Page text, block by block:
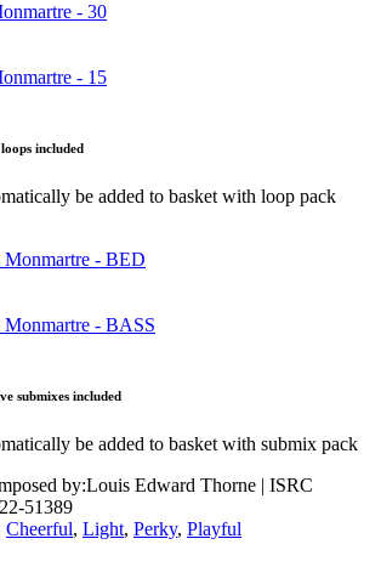
- 30
- 15
included
be added to basket with loop pack
- BED
- BASS
submixes included
be added to basket with submix pack
by:Louis Edward Thorne | ISRC
51389
Cheerful, Light, Perky, Playful